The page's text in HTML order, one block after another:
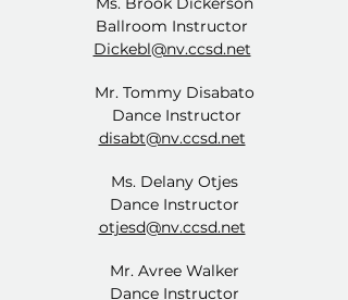
Ballroom Instructor
Dickebl@nv.ccsd.net
Mr. Tommy Disabato
Dance Instructor
disabt@nv.ccsd.net
Ms. Delany Otjes
Dance Instructor
otjesd@nv.ccsd.net
Mr. Avree Walker
Dance Instructor